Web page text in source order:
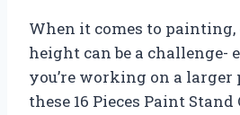
When it comes to painting,
height can be a challenge-
you’re working on a larger
these 16 Pieces Paint